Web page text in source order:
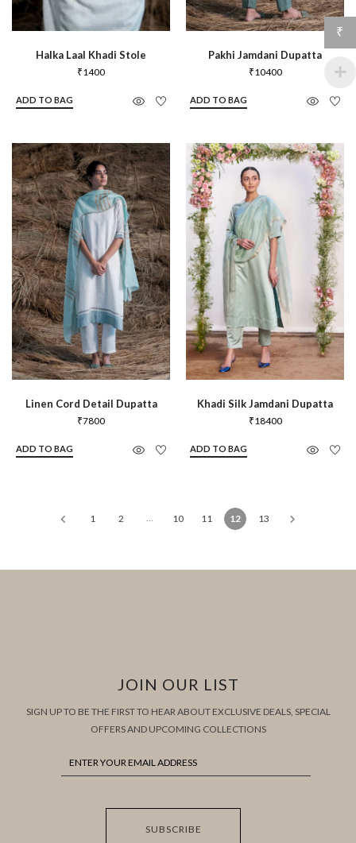
Halka Laal Khadi Stole
₹1400
ADD TO BAG
Pakhi Jamdani Dupatta
₹10400
ADD TO BAG
Linen Cord Detail Dupatta
₹7800
ADD TO BAG
Khadi Silk Jamdani Dupatta
₹18400
ADD TO BAG
1 2 10 11 12 13
JOIN OUR LIST
SIGN UP TO BE THE FIRST TO HEAR ABOUT EXCLUSIVE DEALS, SPECIAL
OFFERS AND UPCOMING COLLECTIONS
SUBSCRIBE
₹